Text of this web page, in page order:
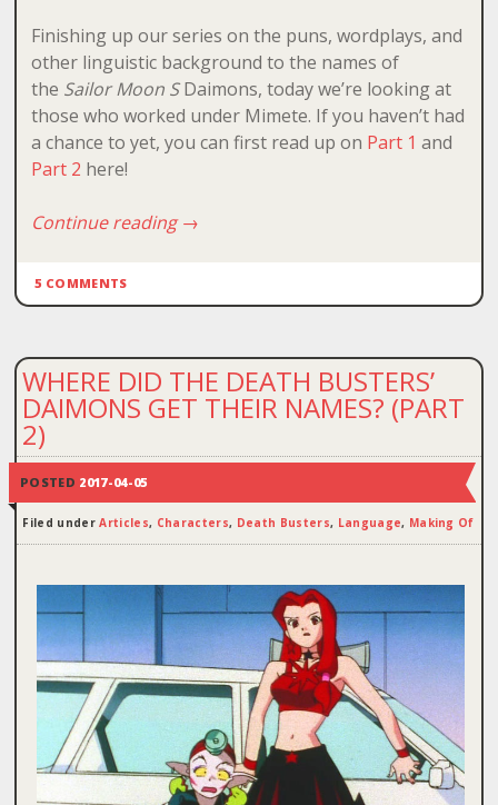
Finishing up our series on the puns, wordplays, and
other linguistic background to the names of
the Sailor Moon SDaimons, today we’re looking at
those who worked under Mimete. If you haven’t had
a chance to yet, you can first read up on Part 1 and
Part 2 here!
Continue reading→
5 COMMENTS
WHERE DID THE DEATH BUSTERS’
DAIMONS GET THEIR NAMES? (PART
2)
POSTED 2017-04-05
Filed underArticles, Characters, Death Busters, Language, Making Of